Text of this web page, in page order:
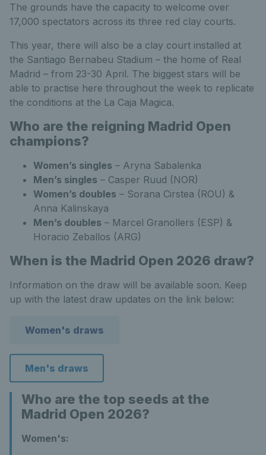
The grounds have the capacity to welcome over
17,000 spectators across its three red clay courts.
This year, there will also be a clay court installed at
the Santiago Bernabeu Stadium – the home of Real
Madrid – from 23-30 April. The biggest stars will be
able to practise here throughout the week to replicate
the conditions at the La Caja Magica.
Who are the reigning Madrid Open
champions?
Women’s singles – Aryna Sabalenka
Men’s singles – Casper Ruud (NOR)
Women’s doubles – Sorana Cirstea (ROU) &
Anna Kalinskaya
Men’s doubles – Marcel Granollers (ESP) &
Horacio Zeballos (ARG)
When is the Madrid Open 2026 draw?
Information on the draw will be available soon. Keep
up with the latest draw updates on the link below:
Women's draws
Men's draws
Who are the top seeds at the
Madrid Open 2026?
Women's: